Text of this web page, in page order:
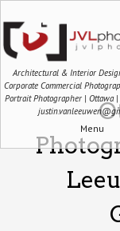
Architectural & Interior
Corporate Commercial
Portrait Photographer | Ottawa
Menu